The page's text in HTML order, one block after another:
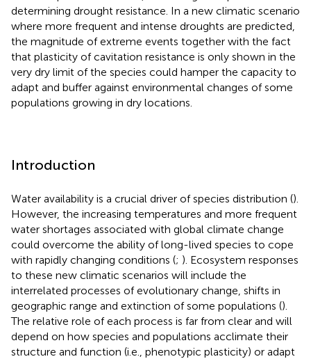
determining drought resistance. In a new climatic scenario
where more frequent and intense droughts are predicted,
the magnitude of extreme events together with the fact
that plasticity of cavitation resistance is only shown in the
very dry limit of the species could hamper the capacity to
adapt and buffer against environmental changes of some
populations growing in dry locations.
Introduction
Water availability is a crucial driver of species distribution ().
However, the increasing temperatures and more frequent
water shortages associated with global climate change
could overcome the ability of long-lived species to cope
with rapidly changing conditions (; ). Ecosystem responses
to these new climatic scenarios will include the
interrelated processes of evolutionary change, shifts in
geographic range and extinction of some populations ().
The relative role of each process is far from clear and will
depend on how species and populations acclimate their
structure and function (i.e., phenotypic plasticity) or adapt